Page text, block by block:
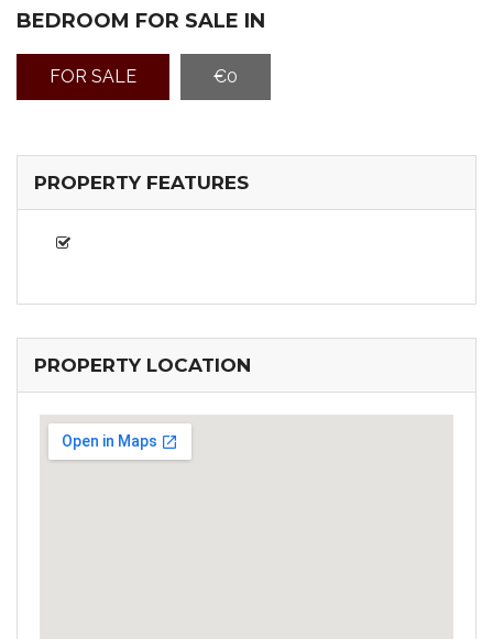
BEDROOM FOR SALE IN
FOR SALE €0
PROPERTY FEATURES
PROPERTY LOCATION